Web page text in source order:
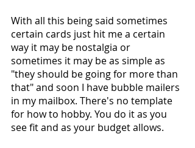
With all this being said sometimes
certain cards just hit me a certain
way it may be nostalgia or
sometimes it may be as simple as
"they should be going for more than
that" and soon I have bubble mailers
in my mailbox. There's no template
for how to hobby. You do it as you
see fit and as your budget allows.